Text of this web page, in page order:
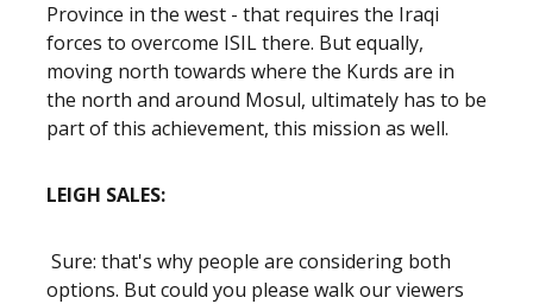
Province in the west - that requires the Iraqi
forces to overcome ISIL there. But equally,
moving north towards where the Kurds are in
the north and around Mosul, ultimately has to be
part of this achievement, this mission as well.
LEIGH SALES:
Sure: that's why people are considering both
options. But could you please walk our viewers